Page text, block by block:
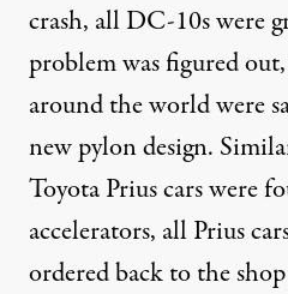
crash, all DC-10s were
problem was figured
around the world were
new pylon design.
Toyota Prius cars were
accelerators, all Prius
ordered back to the